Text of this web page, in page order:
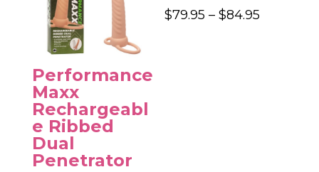
Performance
Maxx
Rechargeabl
e Ribbed
Dual
Penetrator
$79.95 – $84.95